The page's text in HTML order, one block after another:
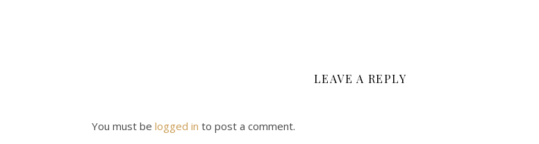
LEAVE A REPLY
You must be logged in to post a comment.